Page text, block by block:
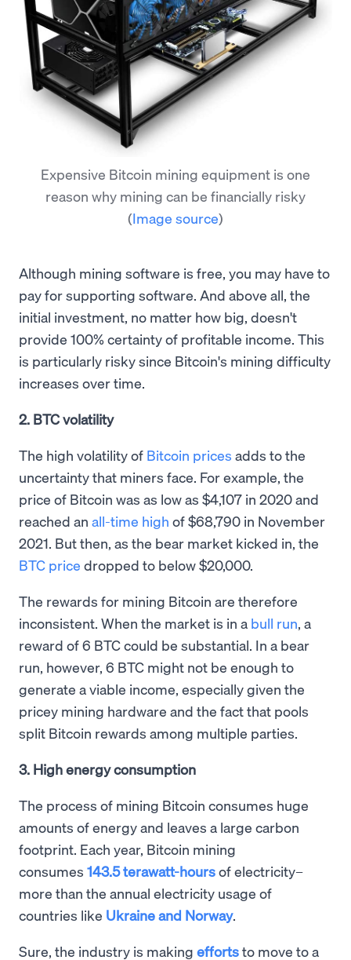
Expensive Bitcoin mining equipment is one
reason why mining can be financially risky
(Image source)
Although mining software is free, you may have to
pay for supporting software. And above all, the
initial investment, no matter how big, doesn't
provide 100% certainty of profitable income. This
is particularly risky since Bitcoin's mining difficulty
increases over time.
2. BTC volatility
The high volatility of Bitcoin prices adds to the
uncertainty that miners face. For example, the
price of Bitcoin was as low as $4,107 in 2020 and
reached an all-time high of $68,790 in November
2021. But then, as the bear market kicked in, the
BTC price dropped to below $20,000.
The rewards for mining Bitcoin are therefore
inconsistent. When the market is in a bull run , a
reward of 6 BTC could be substantial. In a bear
run, however, 6 BTC might not be enough to
generate a viable income, especially given the
pricey mining hardware and the fact that pools
split Bitcoin rewards among multiple parties.
3. High energy consumption
The process of mining Bitcoin consumes huge
amounts of energy and leaves a large carbon
footprint. Each year, Bitcoin mining
consumes 143.5 terawatt-hoursof electricity–
more than the annual electricity usage of
countries like Ukraine and Norway.
Sure, the industry is making effortsto move to a